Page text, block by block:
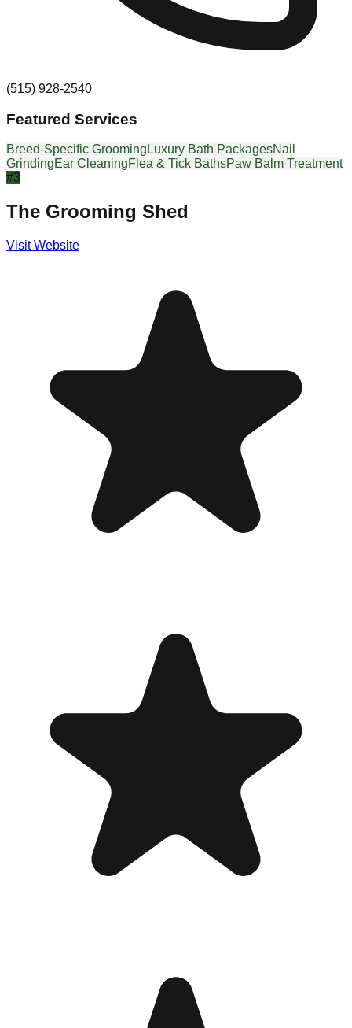
(515) 928-2540
Featured Services
Breed-Specific Grooming Luxury Bath PackagesNail
GrindingEar CleaningFlea & Tick BathsPaw Balm Treatment
#3
The Grooming Shed
Visit Website